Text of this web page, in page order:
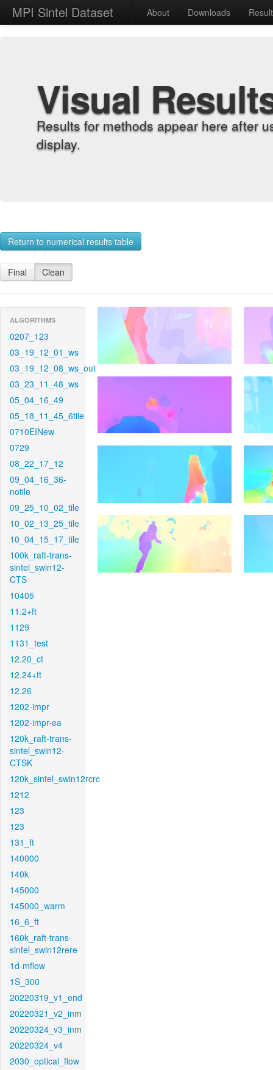
MPI Sintel Dataset About Downloads
Visual
Results for methods appear here after
display.
Return to numerical results table
Final Clean
ALGORITHMS
0207_123
03_19_12_01_ws
03_19_12_08_ws_out
03_23_11_48_ws
05_04_16_49
05_18_11_45_6tile
0710EINew
0729
08_22_17_12
09_04_16_36-
notile
09_25_10_02_tile
10_02_13_25_tile
10_04_15_17_tile
100k_raft-trans-
sintel_swin12-
CTS
10405
11.2+ft
1129
1131_test
12.20_ct
12.24+ft
12.26
1202-impr
1202-impr-ea
120k_raft-trans-
sintel_swin12-
CTSK
120k_sintel_swin12rcrc
1212
123
123
131_ft
140000
140k
145000
145000_warm
16_6_ft
160k_raft-trans-
sintel_swin12rere
1d-mflow
1S_300
20220319_v1_end
20220321_v2_inm
20220324_v3_inm
20220324_v4
2030_optical_flow